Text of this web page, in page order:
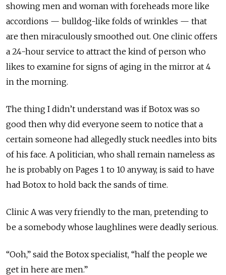
showing men and woman with foreheads more like
accordions — bulldog-like folds of wrinkles — that
are then miraculously smoothed out. One clinic offers
a 24-hour service to attract the kind of person who
likes to examine for signs of aging in the mirror at 4
in the morning.
The thing I didn’t understand was if Botox was so
good then why did everyone seem to notice that a
certain someone had allegedly stuck needles into bits
of his face. A politician, who shall remain nameless as
he is probably on Pages 1 to 10 anyway, is said to have
had Botox to hold back the sands of time.
Clinic A was very friendly to the man, pretending to
be a somebody whose laughlines were deadly serious.
“Ooh,” said the Botox specialist, “half the people we
get in here are men.”